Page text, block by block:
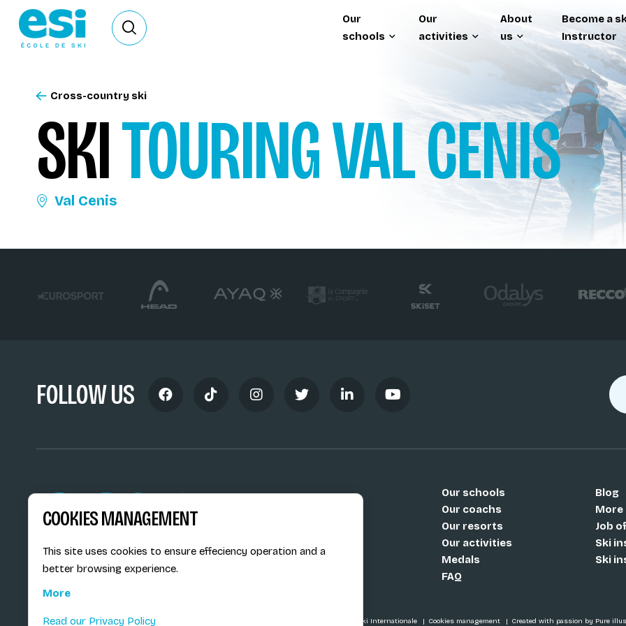
Ouvrir le formulaire de recherche
Our
schools
Our
activities
About
us
Become a
Instructor
SKITOURINGVAL CENIS
Val Cenis
Cross-country ski
FOLLOW US
Siège social du SiMS & des ESi
6, route provinciale - BP 25
France
Our schools
Our coachs
Our resorts
Our activities
Medals
FAQ
Blog
More
Job
Ski
Ski
© ESI / École de Ski Internationale Cookies management Created with passion by Pure
COOKIES MANAGEMENT
This site uses cookies to ensure effeciency operation and a
better browsing experience.
More
Read our Privacy Policy